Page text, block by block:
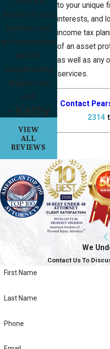
to your unique
interests, and
income tax
of an asset
as well as any
services.
Contact
2314
Brooke for your
kindness and
professionalism
and for
complimenting
Angilee very
well.
- Kathy
VIEW
ALL
REVIEWS
We
Contact Us To
First Name
Last Name
Phone